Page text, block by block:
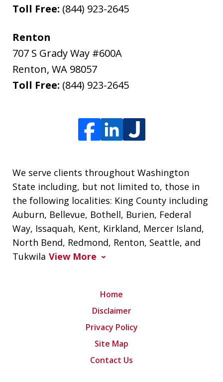
Toll Free: (844) 923-2645
Renton
707 S Grady Way #600A
Renton, WA 98057
Toll Free: (844) 923-2645
We serve clients throughout Washington
State including, but not limited to, those in
the following localities: King County including
Auburn, Bellevue, Bothell, Burien, Federal
Way, Issaquah, Kent, Kirkland, Mercer Island,
North Bend, Redmond, Renton, Seattle, and
Tukwila View More
Home
Disclaimer
Privacy Policy
Site Map
Contact Us